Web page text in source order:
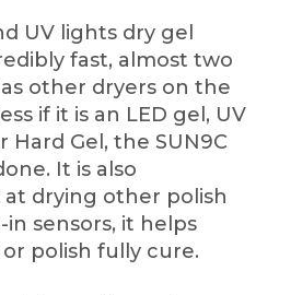
UV lights dry gel
fast, almost two
other dryers on the
if it is an LED gel, UV
Hard Gel, the SUN9C
It is also
drying other polish
sensors, it helps
polish fully cure.